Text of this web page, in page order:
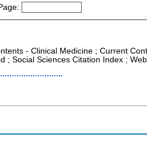
- Clinical Medicine ; Current
; Social Sciences Citation Index ;